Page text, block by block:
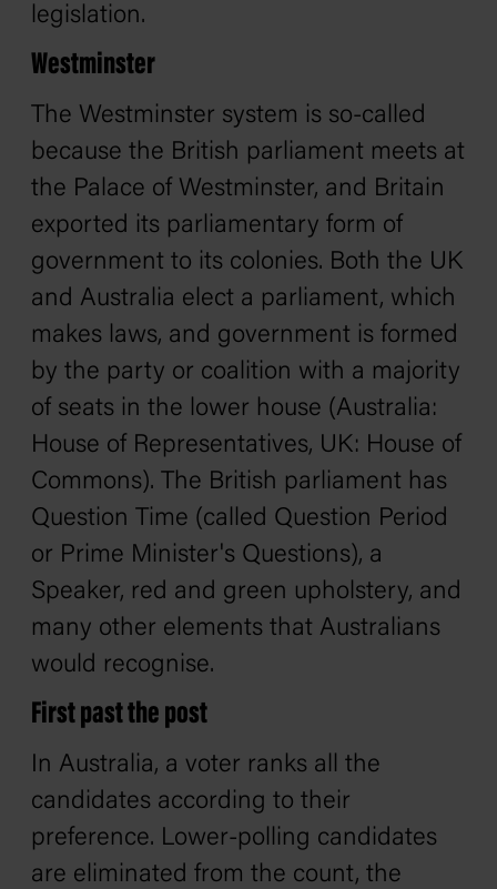
legislation.
Westminster
The Westminster system is so-called
because the British parliament meets at
the Palace of Westminster, and Britain
exported its parliamentary form of
government to its colonies. Both the UK
and Australia elect a parliament, which
makes laws, and government is formed
by the party or coalition with a majority
of seats in the lower house (Australia:
House of Representatives, UK: House of
Commons). The British parliament has
Question Time (called Question Period
or Prime Minister's Questions), a
Speaker, red and green upholstery, and
many other elements that Australians
would recognise.
First past the post
In Australia, a voter ranks all the
candidates according to their
preference. Lower-polling candidates
are eliminated from the count, the